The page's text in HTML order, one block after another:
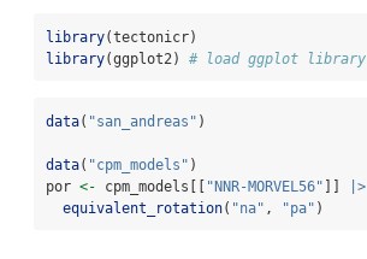
library(tectonicr)
library(ggplot2) # load ggplot library
data( "san_andreas" )
data( "cpm_models" )
por <- cpm_models[[ "NNR-MORVEL56" ]]
|>
equivalent_rotation( "na" , "pa" )